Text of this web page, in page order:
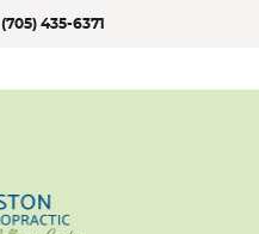
(705) 435-6371